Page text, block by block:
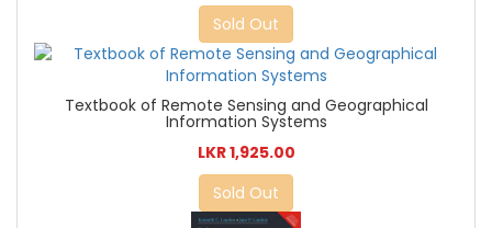
Sold Out
Textbook of Remote Sensing and Geographical
Information Systems
LKR 1,925.00
Sold Out